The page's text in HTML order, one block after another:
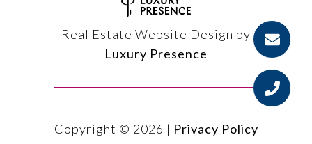
Real Estate Website Design by
Luxury Presence
Copyright © 2026 | Privacy Policy